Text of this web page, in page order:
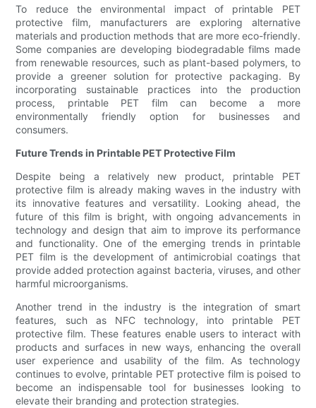
To reduce the environmental impact of printable PET
protective film, manufacturers are exploring alternative
materials and production methods that are more eco-friendly.
Some companies are developing biodegradable films made
from renewable resources, such as plant-based polymers, to
provide a greener solution for protective packaging. By
incorporating sustainable practices into the production
process, printable PET film can become a more
environmentally friendly option for businesses and
consumers.
Future Trends in Printable PET Protective Film
Despite being a relatively new product, printable PET
protective film is already making waves in the industry with
its innovative features and versatility. Looking ahead, the
future of this film is bright, with ongoing advancements in
technology and design that aim to improve its performance
and functionality. One of the emerging trends in printable
PET film is the development of antimicrobial coatings that
provide added protection against bacteria, viruses, and other
harmful microorganisms.
Another trend in the industry is the integration of smart
features, such as NFC technology, into printable PET
protective film. These features enable users to interact with
products and surfaces in new ways, enhancing the overall
user experience and usability of the film. As technology
continues to evolve, printable PET protective film is poised to
become an indispensable tool for businesses looking to
elevate their branding and protection strategies.